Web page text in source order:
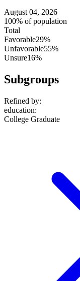
August 04, 2026
100% of population
Total
Favorable29%
Unfavorable55%
Unsure16%
Subgroups
Refined by:
education:
College Graduate